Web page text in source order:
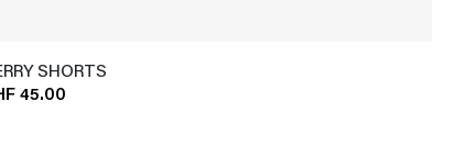
SHORTS
45.00